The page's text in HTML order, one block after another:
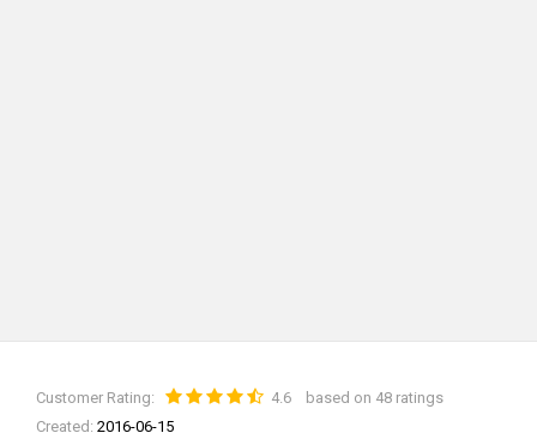
Customer Rating: 4.6 based on 48 ratings
Created: 2016-06-15